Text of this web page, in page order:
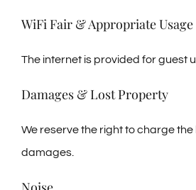
WiFi Fair & Appropriate
The internet is provided for guest
Damages & Lost Property
We reserve the right to charge
damages.